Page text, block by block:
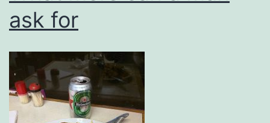
ask for